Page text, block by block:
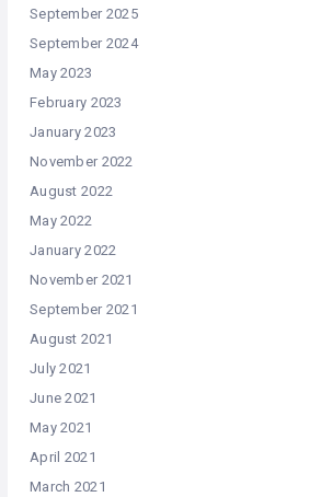
September 2025
September 2024
May 2023
February 2023
January 2023
November 2022
August 2022
May 2022
January 2022
November 2021
September 2021
August 2021
July 2021
June 2021
May 2021
April 2021
March 2021